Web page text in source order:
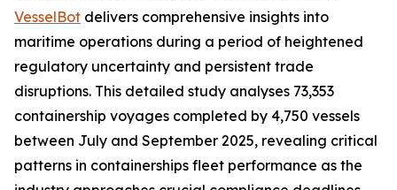
VesselBot delivers comprehensive insights into
maritime operations during a period of heightened
regulatory uncertainty and persistent trade
disruptions. This detailed study analyses 73,353
containership voyages completed by 4,750 vessels
between July and September 2025, revealing critical
patterns in containerships fleet performance as the